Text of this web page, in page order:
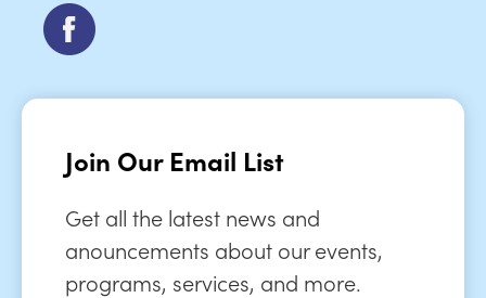
Join Our Email List
Get all the latest news and
anouncements about our events,
programs, services, and more.